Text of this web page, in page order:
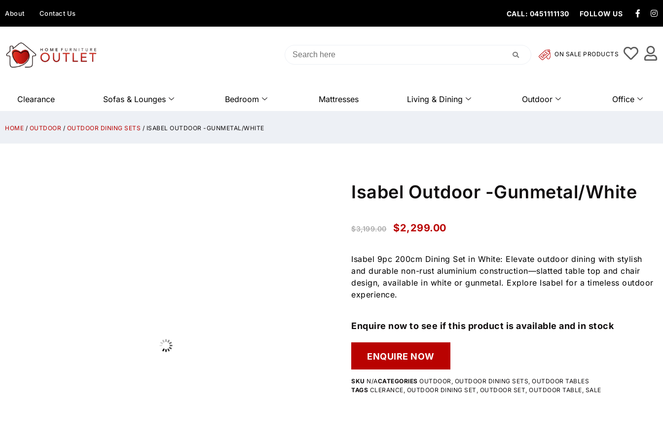
About Contact Us CALL: 0451111130 FOLLOW US
ON SALE PRODUCTS
Clearance Sofas & Lounges Bedroom Mattresses Living & Dining Outdoor Office
HOME / OUTDOOR / OUTDOOR DINING SETS / ISABEL OUTDOOR -GUNMETAL/WHITE
Isabel Outdoor -Gunmetal/White
$3,199.00 $2,299.00
Isabel 9pc 200cm Dining Set in White: Elevate outdoor dining with stylish
and durable non-rust aluminium construction—slatted table top and chair
design, available in white or gunmetal. Explore Isabel for a timeless outdoor
experience.
Enquire now to see if this product is available and in stock
ENQUIRE NOW
SKU N/ACATEGORIES OUTDOOR OUTDOOR DINING SETS OUTDOOR TABLES
TAGS CLERANCE OUTDOOR DINING SET OUTDOOR SET OUTDOOR TABLE SALE